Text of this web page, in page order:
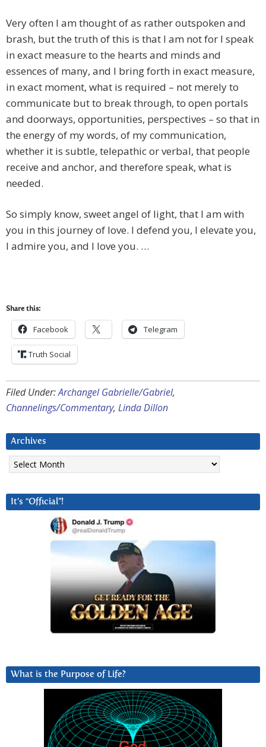
Very often I am thought of as rather outspoken and
brash, but the truth of this is that I am not for I speak
in exact measure to the hearts and minds and
essences of many, and I bring forth in exact measure,
in exact moment, what is required – not merely to
communicate but to break through, to open portals
and doorways, opportunities, perspectives – so that in
the energy of my words, of my communication,
whether it is subtle, telepathic or verbal, that people
receive and anchor, and therefore speak, what is
needed.
So simply know, sweet angel of light, that I am with
you in this journey of love. I defend you, I elevate you,
I admire you, and I love you. …
Share this:
Facebook Telegram
Truth Social
Filed Under:Archangel Gabrielle/Gabriel,
Channelings/Commentary, Linda Dillon
Archives
Archives
It’s “Official”!
What is the Purpose of Life?